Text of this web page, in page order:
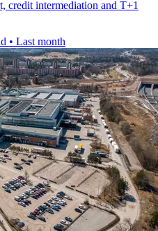
credit intermediation and T+1
• Last month